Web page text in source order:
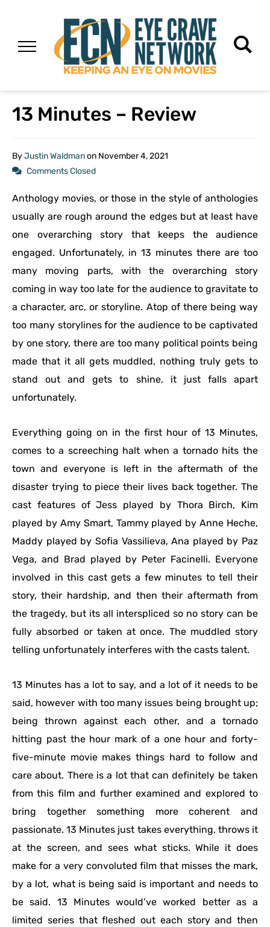
13 Minutes – Review
ByJustin Waldmanon November 4, 2021
Comments Closed
Anthology movies, or those in the style of anthologies
usually are rough around the edges but at least have
one overarching story that keeps the audience
engaged. Unfortunately, in 13 minutes there are too
many moving parts, with the overarching story
coming in way too late for the audience to gravitate to
a character, arc, or storyline. Atop of there being way
too many storylines for the audience to be captivated
by one story, there are too many political points being
made that it all gets muddled, nothing truly gets to
stand out and gets to shine, it just falls apart
unfortunately.
Everything going on in the first hour of 13 Minutes,
comes to a screeching halt when a tornado hits the
town and everyone is left in the aftermath of the
disaster trying to piece their lives back together. The
cast features of Jess played by Thora Birch, Kim
played by Amy Smart, Tammy played by Anne Heche,
Maddy played by Sofia Vassilieva, Ana played by Paz
Vega, and Brad played by Peter Facinelli. Everyone
involved in this cast gets a few minutes to tell their
story, their hardship, and then their aftermath from
the tragedy, but its all interspliced so no story can be
fully absorbed or taken at once. The muddled story
telling unfortunately interferes with the casts talent.
13 Minutes has a lot to say, and a lot of it needs to be
said, however with too many issues being brought up;
being thrown against each other, and a tornado
hitting past the hour mark of a one hour and forty-
five-minute movie makes things hard to follow and
care about. There is a lot that can definitely be taken
from this film and further examined and explored to
bring together something more coherent and
passionate. 13 Minutes just takes everything, throws it
at the screen, and sees what sticks. While it does
make for a very convoluted film that misses the mark,
by a lot, what is being said is important and needs to
be said. 13 Minutes would’ve worked better as a
limited series that fleshed out each story and then